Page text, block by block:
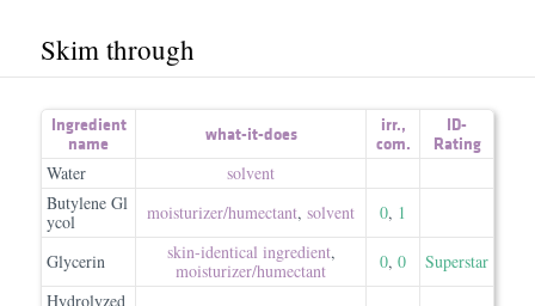
Skim through
Ingredient
name
what-it-does irr.,
com.
ID-
Rating
Water
solvent
Butylene Gl
ycol
moisturizer/​humectant, solvent 0, 1
Glycerin skin-identical ingredient,
moisturizer/​humectant
0, 0
Superstar
Hydrolyzed